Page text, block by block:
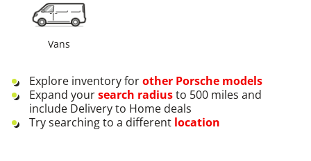
Vans
Explore inventory forother Porsche models
Expand yoursearch radiusto 500 miles and
include Delivery to Home deals
Try searching to a different location